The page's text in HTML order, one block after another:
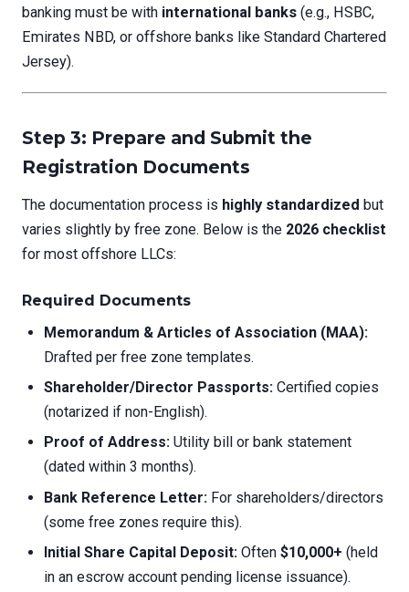
banking must be with international banks (e.g., HSBC,
Emirates NBD, or offshore banks like Standard Chartered
Jersey).
Step 3: Prepare and Submit the
Registration Documents
The documentation process is highly standardized but
varies slightly by free zone. Below is the 2026 checklist
for most offshore LLCs:
Required Documents
Memorandum & Articles of Association (MAA):
Drafted per free zone templates.
Shareholder/Director Passports: Certified copies
(notarized if non-English).
Proof of Address: Utility bill or bank statement
(dated within 3 months).
Bank Reference Letter: For shareholders/directors
(some free zones require this).
Initial Share Capital Deposit: Often $10,000+ (held
in an escrow account pending license issuance).